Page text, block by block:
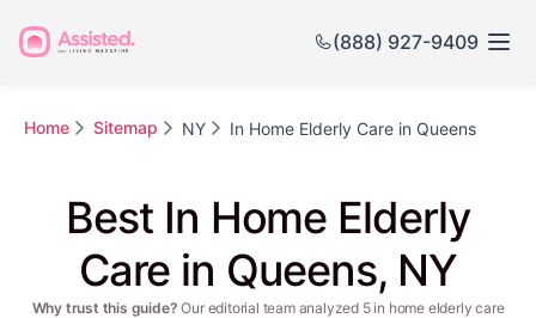
(888) 927-9409
Home Sitemap NY In Home Elderly Care in Queens
Best In Home Elderly
Care in Queens, NY
Why trust this guide? Our editorial team analyzed 5 in home elderly care